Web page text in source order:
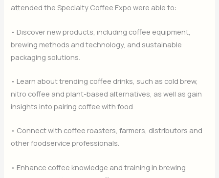
attended the Specialty Coffee Expo were able to:
• Discover new products, including coffee equipment,
brewing methods and technology, and sustainable
packaging solutions.
• Learn about trending coffee drinks, such as cold brew,
nitro coffee and plant-based alternatives, as well as gain
insights into pairing coffee with food.
• Connect with coffee roasters, farmers, distributors and
other foodservice professionals.
• Enhance coffee knowledge and training in brewing